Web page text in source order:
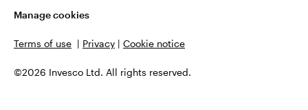
Manage cookies
Terms of use | Privacy | Cookie notice
©2026 Invesco Ltd. All rights reserved.